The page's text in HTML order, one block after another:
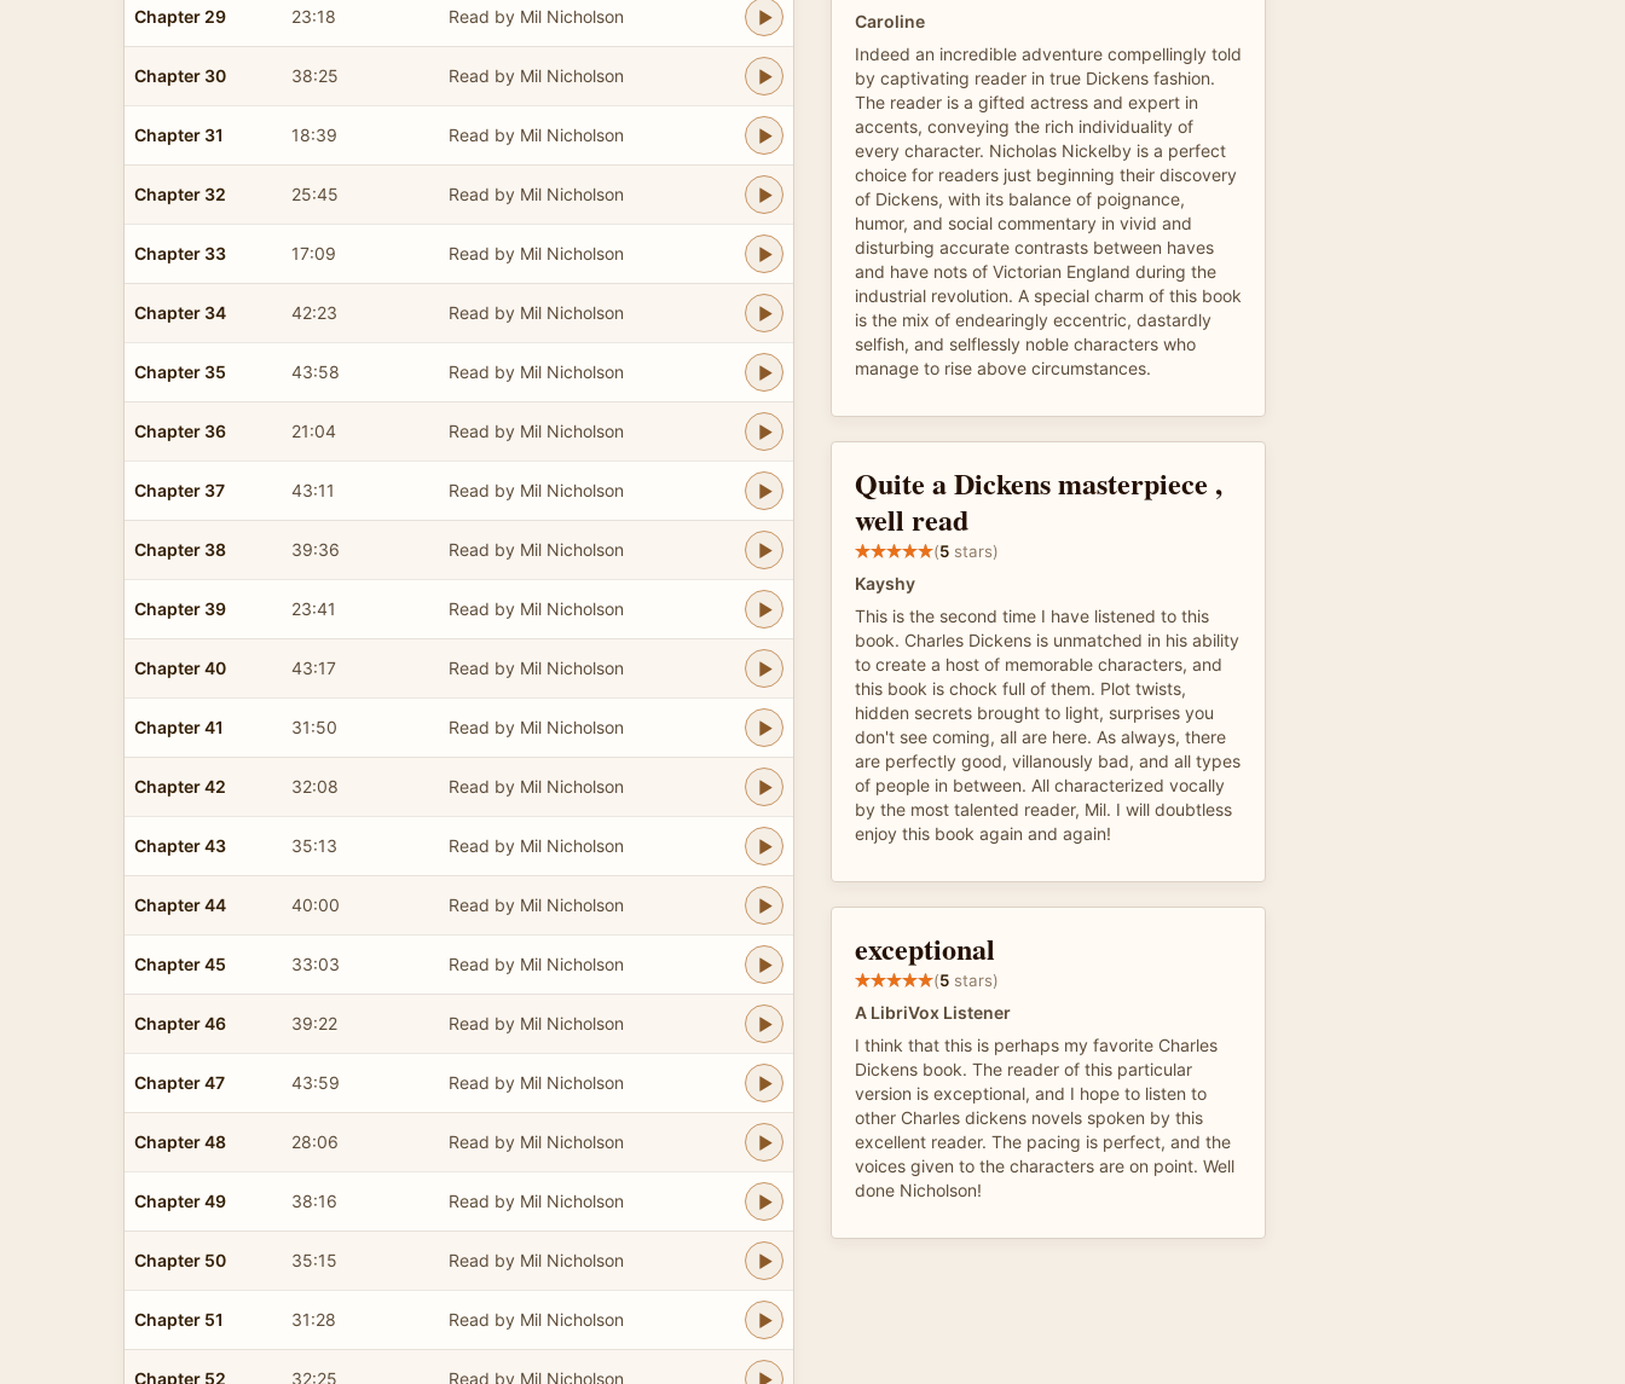
Chapter 29 23:18 Read by Mil Nicholson
Chapter 30 38:25 Read by Mil Nicholson
Chapter 31 18:39 Read by Mil Nicholson
Chapter 32 25:45 Read by Mil Nicholson
Chapter 33 17:09 Read by Mil Nicholson
Chapter 34 42:23 Read by Mil Nicholson
Chapter 35 43:58 Read by Mil Nicholson
Chapter 36 21:04 Read by Mil Nicholson
Chapter 37 43:11 Read by Mil Nicholson
Chapter 38 39:36 Read by Mil Nicholson
Chapter 39 23:41 Read by Mil Nicholson
Chapter 40 43:17 Read by Mil Nicholson
Chapter 41 31:50 Read by Mil Nicholson
Chapter 42 32:08 Read by Mil Nicholson
Chapter 43 35:13 Read by Mil Nicholson
Chapter 44 40:00 Read by Mil Nicholson
Chapter 45 33:03 Read by Mil Nicholson
Chapter 46 39:22 Read by Mil Nicholson
Chapter 47 43:59 Read by Mil Nicholson
Chapter 48 28:06 Read by Mil Nicholson
Chapter 49 38:16 Read by Mil Nicholson
Chapter 50 35:15 Read by Mil Nicholson
Chapter 51 31:28 Read by Mil Nicholson
Chapter 52 32:25 Read by Mil Nicholson
Caroline
Indeed an incredible adventure compellingly told
by captivating reader in true Dickens fashion.
The reader is a gifted actress and expert in
accents, conveying the rich individuality of
every character. Nicholas Nickelby is a perfect
choice for readers just beginning their discovery
of Dickens, with its balance of poignance,
humor, and social commentary in vivid and
disturbing accurate contrasts between haves
and have nots of Victorian England during the
industrial revolution. A special charm of this book
is the mix of endearingly eccentric, dastardly
selfish, and selflessly noble characters who
manage to rise above circumstances.
Quite a Dickens masterpiece ,
well read
(5 stars)
Kayshy
This is the second time I have listened to this
book. Charles Dickens is unmatched in his ability
to create a host of memorable characters, and
this book is chock full of them. Plot twists,
hidden secrets brought to light, surprises you
don't see coming, all are here. As always, there
are perfectly good, villanously bad, and all types
of people in between. All characterized vocally
by the most talented reader, Mil. I will doubtless
enjoy this book again and again!
exceptional
(5 stars)
A LibriVox Listener
I think that this is perhaps my favorite Charles
Dickens book. The reader of this particular
version is exceptional, and I hope to listen to
other Charles dickens novels spoken by this
excellent reader. The pacing is perfect, and the
voices given to the characters are on point. Well
done Nicholson!